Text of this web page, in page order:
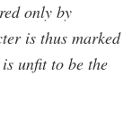
only by
is thus marked
unfit to be the